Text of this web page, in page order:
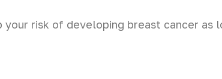
risk of developing breast cancer as